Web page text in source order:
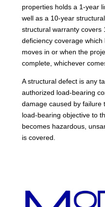
properties holds a 1-year
well as a 10-year
structural warranty covers
deficiency coverage
moves in or when the
complete, whichever
A structural defect is any
authorized load-bearing
damage caused by failure
load-bearing objective to
becomes hazardous,
is covered.